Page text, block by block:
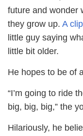
future and wonder
they grow up. A
little guy saying
little bit older.
He hopes to be of
“I’m going to ride
big, big, big,” the
Hilariously, he